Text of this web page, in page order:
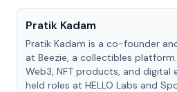
Pratik Kadam
Pratik Kadam is a co-founder
at Beezie, a collectibles
Web3, NFT products, and digital
held roles at HELLO Labs and